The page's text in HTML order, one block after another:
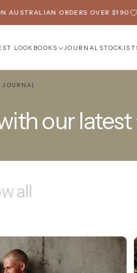
ORDERS OVER $190
LOOKBOOKS JOURNAL
JOURNAL
our latest
all